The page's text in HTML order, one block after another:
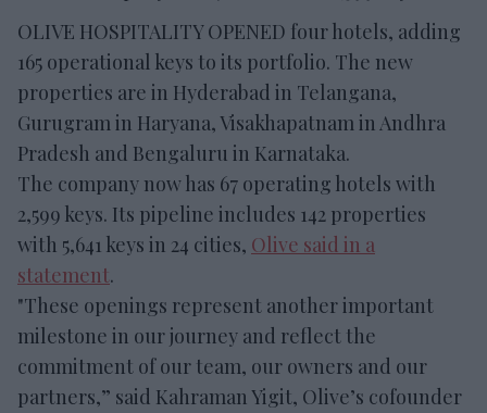
OLIVE HOSPITALITY OPENED four hotels, adding
165 operational keys to its portfolio. The new
properties are in Hyderabad in Telangana,
Gurugram in Haryana, Visakhapatnam in Andhra
Pradesh and Bengaluru in Karnataka.
The company now has 67 operating hotels with
2,599 keys. Its pipeline includes 142 properties
with 5,641 keys in 24 cities, Olive said in a
statement.
"These openings represent another important
milestone in our journey and reflect the
commitment of our team, our owners and our
partners,” said Kahraman Yigit, Olive’s cofounder